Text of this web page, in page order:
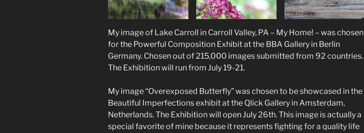
My image of Lake Carroll in Carroll Valley, PA – My Home! – was chosen
for the Powerful Composition Exhibit at the BBA Gallery in Berlin
Germany. Chosen out of 215,000 images submitted from 92 countries.
The Exhibition will run from July 19-21.
My image “Overexposed Butterfly” was chosen to be showcased in the
Beautiful Imperfections exhibit at the Qlick Gallery in Amsterdam,
Netherlands. The Exhibition will open July 26th. This image is actually a
special favorite of mine because it represents fighting for a quality life